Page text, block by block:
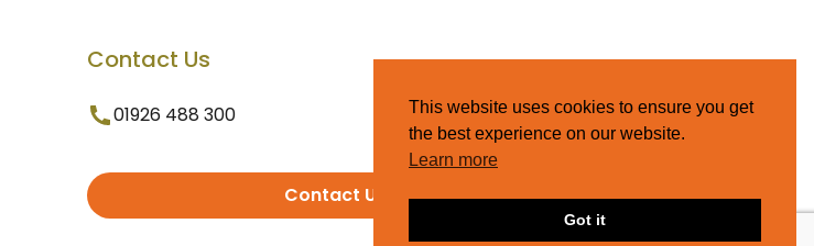
Contact Us
01926 488 300
Contact Us
This website uses cookies to ensure you get
the best experience on our website.
Learn more
Got it